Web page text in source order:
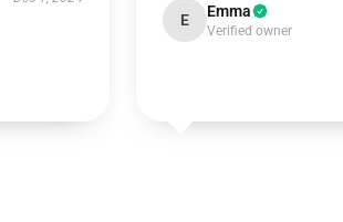
E Emma
Verified owner